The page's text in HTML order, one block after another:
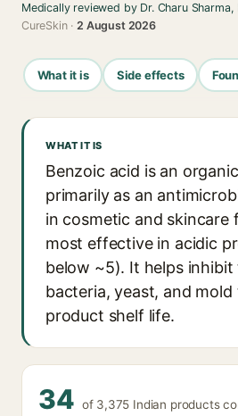
Medically reviewed by Dr. Charu
CureSkin ·2 August 2026
What it is Side effects
WHAT IT IS
Benzoic acid is an
primarily as an
in cosmetic and skincare
most effective in acidic
below ~5). It helps
bacteria, yeast, and
product shelf life.
34 of 3,375 Indian products